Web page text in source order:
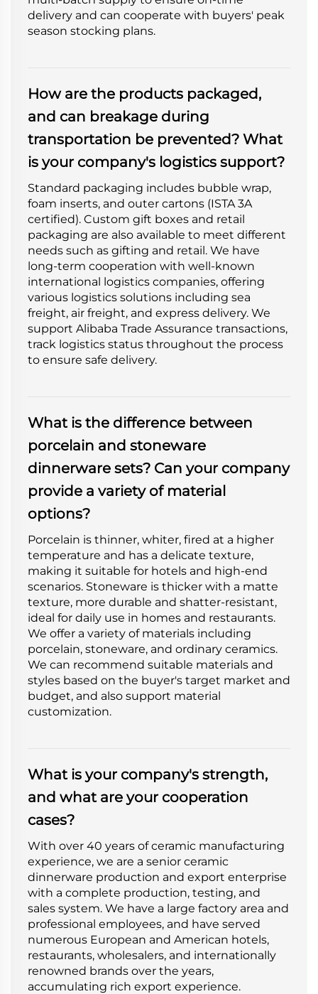
delivery and can cooperate with buyers' peak
season stocking plans.
How are the products packaged,
and can breakage during
transportation be prevented? What
is your company's logistics support?
Standard packaging includes bubble wrap,
foam inserts, and outer cartons (ISTA 3A
certified). Custom gift boxes and retail
packaging are also available to meet different
needs such as gifting and retail. We have
long-term cooperation with well-known
international logistics companies, offering
various logistics solutions including sea
freight, air freight, and express delivery. We
support Alibaba Trade Assurance transactions,
track logistics status throughout the process
to ensure safe delivery.
What is the difference between
porcelain and stoneware
dinnerware sets? Can your company
provide a variety of material
options?
Porcelain is thinner, whiter, fired at a higher
temperature and has a delicate texture,
making it suitable for hotels and high-end
scenarios. Stoneware is thicker with a matte
texture, more durable and shatter-resistant,
ideal for daily use in homes and restaurants.
We offer a variety of materials including
porcelain, stoneware, and ordinary ceramics.
We can recommend suitable materials and
styles based on the buyer's target market and
budget, and also support material
customization.
What is your company's strength,
and what are your cooperation
cases?
With over 40 years of ceramic manufacturing
experience, we are a senior ceramic
dinnerware production and export enterprise
with a complete production, testing, and
sales system. We have a large factory area and
professional employees, and have served
numerous European and American hotels,
restaurants, wholesalers, and internationally
renowned brands over the years,
accumulating rich export experience.